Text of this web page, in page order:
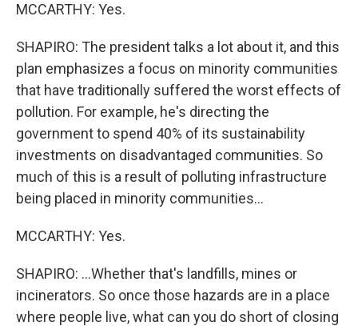
MCCARTHY: Yes.
SHAPIRO: The president talks a lot about it, and this
plan emphasizes a focus on minority communities
that have traditionally suffered the worst effects of
pollution. For example, he's directing the
government to spend 40% of its sustainability
investments on disadvantaged communities. So
much of this is a result of polluting infrastructure
being placed in minority communities...
MCCARTHY: Yes.
SHAPIRO: ...Whether that's landfills, mines or
incinerators. So once those hazards are in a place
where people live, what can you do short of closing